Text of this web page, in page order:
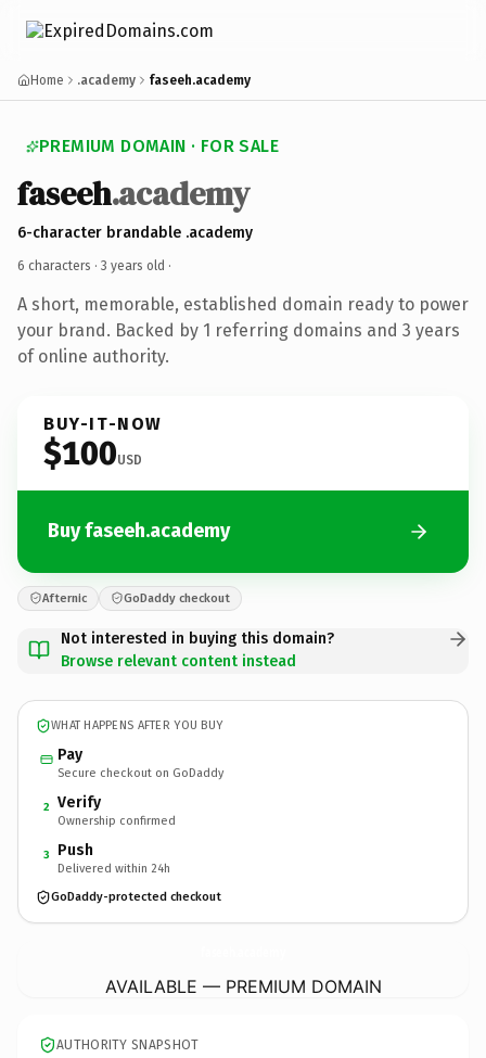
Home .academy faseeh.academy
PREMIUM DOMAIN · FOR SALE
faseeh.academy
6-character brandable .academy
6 characters · 3 years old ·
A short, memorable, established domain ready to power
your brand. Backed by 1 referring domains and 3 years
of online authority.
BUY-IT-NOW
$100USD
Buy faseeh.academy
Afternic GoDaddy checkout
Not interested in buying this domain?
Browse relevant content instead
WHAT HAPPENS AFTER YOU BUY
Pay
Secure checkout on GoDaddy
2 Verify
Ownership confirmed
3 Push
Delivered within 24h
GoDaddy-protected checkout
AVAILABLE — PREMIUM DOMAIN
AUTHORITY SNAPSHOT